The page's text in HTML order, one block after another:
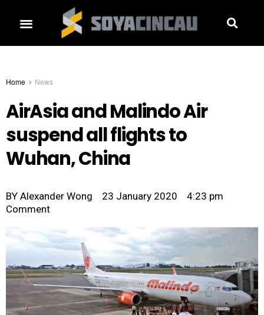
Home News
AirAsia and Malindo Air
suspend all flights to
Wuhan, China
BY Alexander Wong 23 January 2020
4:23 pm
Comment